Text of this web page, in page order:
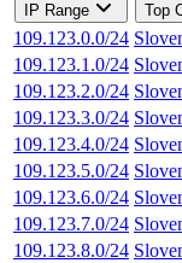
IP Range Top
109.123.0.0/24
109.123.1.0/24
109.123.2.0/24
109.123.3.0/24
109.123.4.0/24
109.123.5.0/24
109.123.6.0/24
109.123.7.0/24
109.123.8.0/24